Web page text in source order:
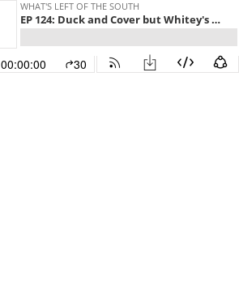
WHAT'S LEFT OF THE SOUTH
EP 124: Duck and Cover but Whitey's on the Moon
00:00:00 30